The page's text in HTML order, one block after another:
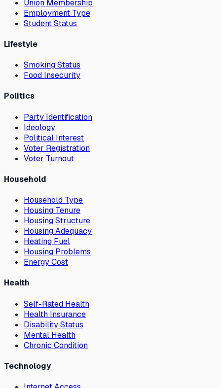
Union Membership
Employment Type
Student Status
Lifestyle
Smoking Status
Food Insecurity
Politics
Party Identification
Ideology
Political Interest
Voter Registration
Voter Turnout
Household
Household Type
Housing Tenure
Housing Structure
Housing Adequacy
Heating Fuel
Housing Problems
Energy Cost
Health
Self-Rated Health
Health Insurance
Disability Status
Mental Health
Chronic Condition
Technology